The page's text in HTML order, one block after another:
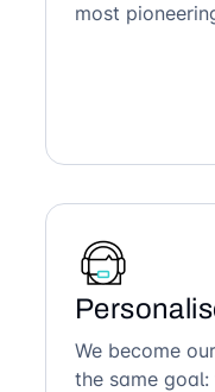
most
We become
the same